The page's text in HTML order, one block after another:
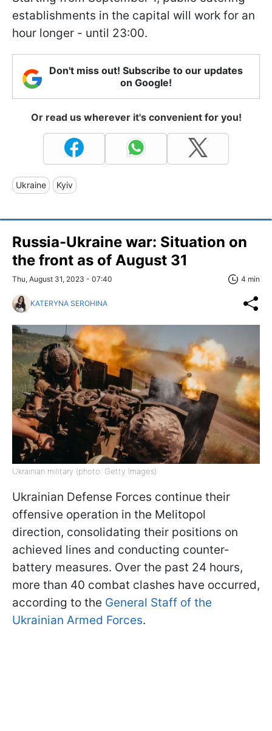
establishments in the capital will work for an
hour longer - until 23:00.
Don't miss out! Subscribe to our updates
on Google!
Or read us wherever it's convenient for you!
Ukraine Kyiv
Russia-Ukraine war: Situation on
the front as of August 31
Thu, August 31, 2023 - 07:40 4 min
KATERYNA SEROHINA
Ukrainian military (photo: Getty Images)
Ukrainian Defense Forces continue their
offensive operation in the Melitopol
direction, consolidating their positions on
achieved lines and conducting counter-
battery measures. Over the past 24 hours,
more than 40 combat clashes have occurred,
according to the General Staff of the
Ukrainian Armed Forces.